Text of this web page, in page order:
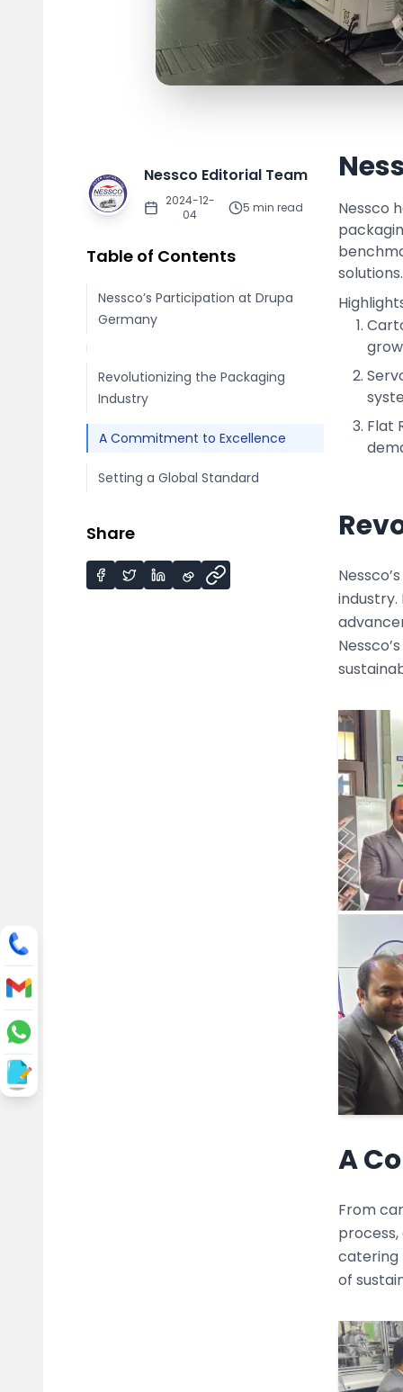
Nessco Editorial Team
2024-12-
04
5 min read
Table of Contents
Nessco’s Participation at Drupa
Germany
Revolutionizing the Packaging
Industry
A Commitment to Excellence
Setting a Global Standard
Share
Nessco
solutions.
Flat
A
From
catering
of